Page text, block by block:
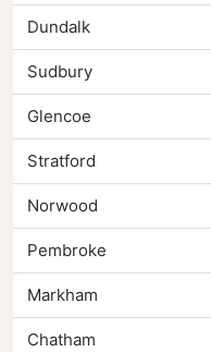
Dundalk
Sudbury
Glencoe
Stratford
Norwood
Pembroke
Markham
Chatham